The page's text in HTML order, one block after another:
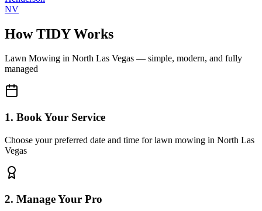
NV
How TIDY Works
Lawn Mowing in North Las Vegas — simple, modern, and fully
managed
1. Book Your Service
Choose your preferred date and time for lawn mowing in North Las
Vegas
2. Manage Your Pro